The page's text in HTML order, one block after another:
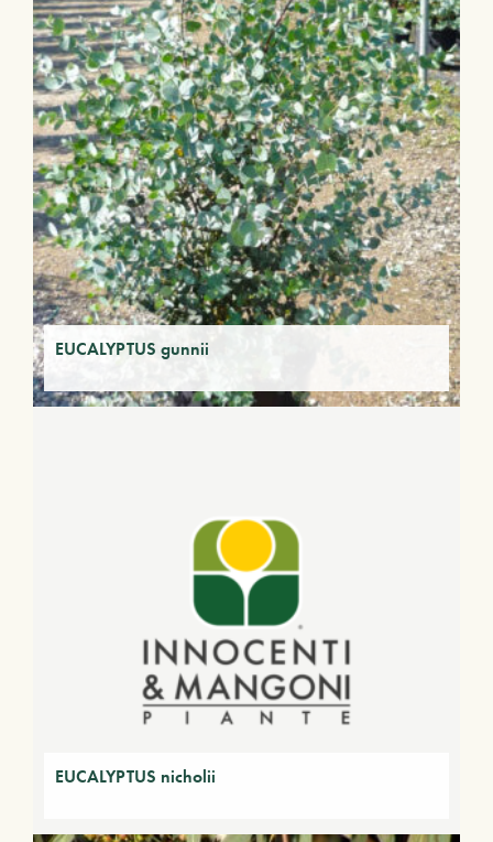
EUCALYPTUS gunnii
EUCALYPTUS nicholii